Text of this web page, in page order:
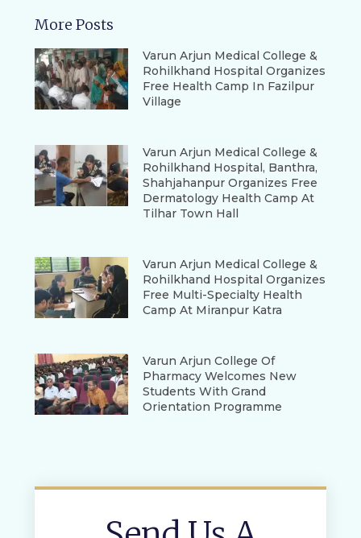
More Posts
Varun Arjun Medical College &
Rohilkhand Hospital Organizes
Free Health Camp In Fazilpur
Village
Varun Arjun Medical College &
Rohilkhand Hospital, Banthra,
Shahjahanpur Organizes Free
Dermatology Health Camp At
Tilhar Town Hall
Varun Arjun Medical College &
Rohilkhand Hospital Organizes
Free Multi-Specialty Health
Camp At Miranpur Katra
Varun Arjun College Of
Pharmacy Welcomes New
Students With Grand
Orientation Programme